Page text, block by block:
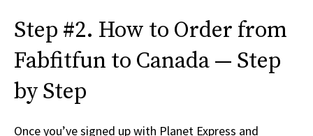
Step #2. How to Order from
Fabfitfun to Canada — Step
by Step
Once you’ve signed up with Planet Express and